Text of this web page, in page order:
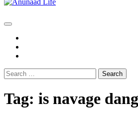
Search
for:
Tag: is navage